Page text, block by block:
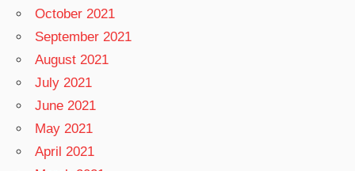
October 2021
September 2021
August 2021
July 2021
June 2021
May 2021
April 2021